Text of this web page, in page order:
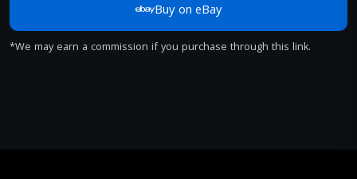
Buy on eBay
*We may earn a commission if you purchase through this link.